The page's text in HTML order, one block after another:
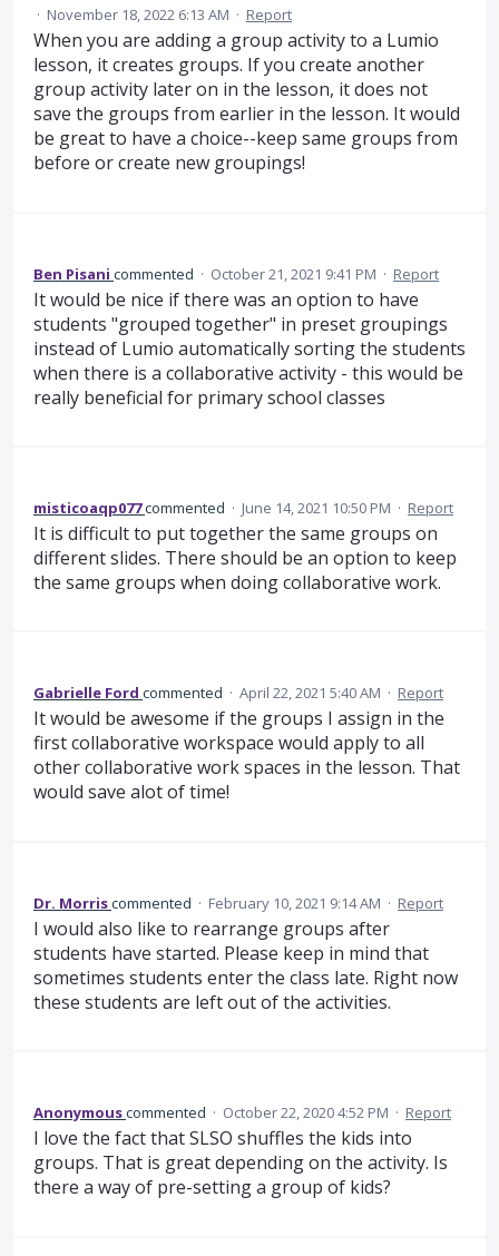
· November 18, 2022 6:13 AM · Report
When you are adding a group activity to a Lumio
lesson, it creates groups. If you create another
group activity later on in the lesson, it does not
save the groups from earlier in the lesson. It would
be great to have a choice--keep same groups from
before or create new groupings!
Ben Pisani commented · October 21, 2021 9:41 PM · Report
It would be nice if there was an option to have
students "grouped together" in preset groupings
instead of Lumio automatically sorting the students
when there is a collaborative activity - this would be
really beneficial for primary school classes
misticoaqp077commented · June 14, 2021 10:50 PM · Report
It is difficult to put together the same groups on
different slides. There should be an option to keep
the same groups when doing collaborative work.
Gabrielle Ford commented · April 22, 2021 5:40 AM · Report
It would be awesome if the groups I assign in the
first collaborative workspace would apply to all
other collaborative work spaces in the lesson. That
would save alot of time!
Dr. Morriscommented · February 10, 2021 9:14 AM · Report
I would also like to rearrange groups after
students have started. Please keep in mind that
sometimes students enter the class late. Right now
these students are left out of the activities.
Anonymouscommented · October 22, 2020 4:52 PM · Report
I love the fact that SLSO shuffles the kids into
groups. That is great depending on the activity. Is
there a way of pre-setting a group of kids?